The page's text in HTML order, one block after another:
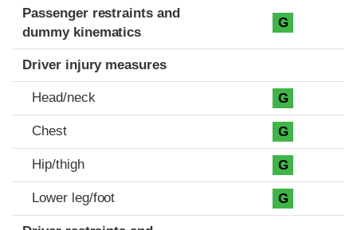
Passenger restraints and
dummy kinematics
G
Driver injury measures
Head/neck G
Chest G
Hip/thigh G
Lower leg/foot G